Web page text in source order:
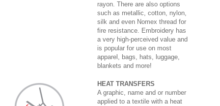
rayon. There are also options
such as metallic, cotton, nylon,
silk and even Nomex thread for
fire resistance. Embroidery has
a very high-perceived value and
is popular for use on most
apparel, bags, hats, luggage,
blankets and more!
HEAT TRANSFERS
A graphic, name and or number
applied to a textile with a heat